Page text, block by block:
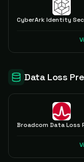
Data Loss